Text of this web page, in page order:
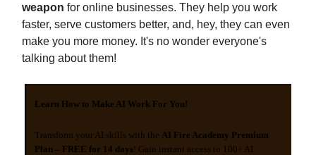
weapon for online businesses. They help you work
faster, serve customers better, and, hey, they can even
make you more money. It's no wonder everyone's
talking about them!
Learn How to Make AI Work For You!
Transform your AI skills with the AI Fire Academy Premium
Plan – FREE for 14 days! Gain instant access to 100+ AI